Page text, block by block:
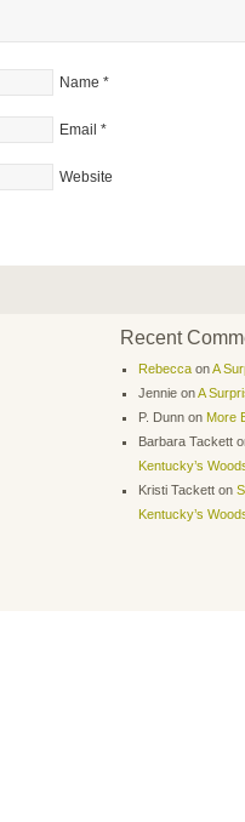
Name *
Email *
Website
Recent
Rebecca onA
Jennie onA
P. Dunn on More
Barbara Tackett
Kentucky’s
Kristi Tackett on
Kentucky’s